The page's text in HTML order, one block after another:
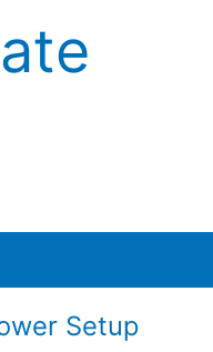
Setup